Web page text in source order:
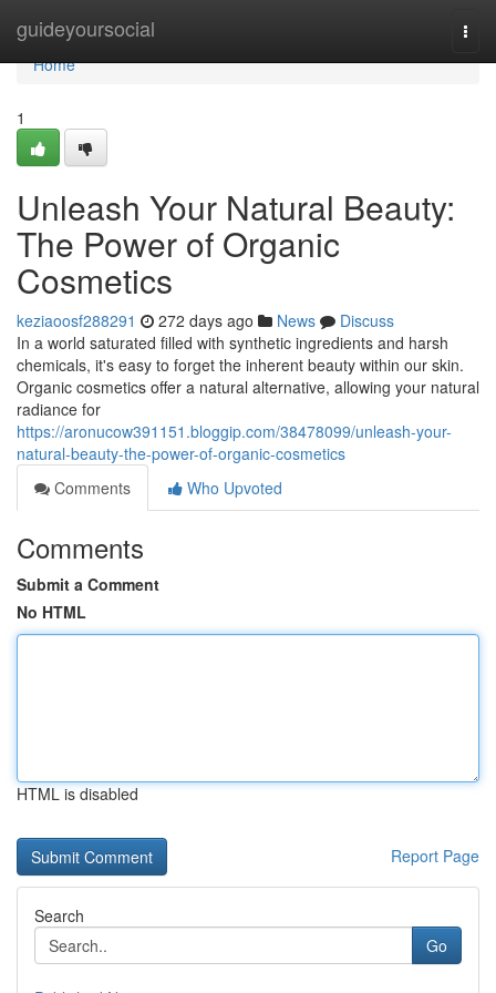
guideyoursocial
Home
Home
1
Unleash Your Natural Beauty:
The Power of Organic
Cosmetics
keziaoosf288291 272 days ago News
Discuss
In a world saturated filled with synthetic ingredients and harsh
chemicals, it's easy to forget the inherent beauty within our skin.
Organic cosmetics offer a natural alternative, allowing your natural
radiance for
https://aronucow391151.bloggip.com/38478099/unleash-your-
natural-beauty-the-power-of-organic-cosmetics
Comments
Who Upvoted
Comments
Submit a Comment
No HTML
HTML is disabled
Report Page
Search
Go